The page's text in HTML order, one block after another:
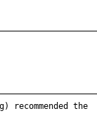
recommended the